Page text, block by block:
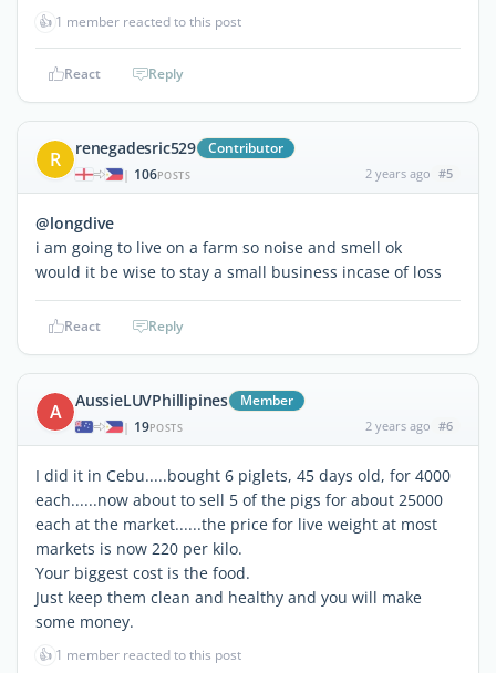
👍 1 member reacted to this post
React Reply
R renegadesric529 Contributor
| 106POSTS 2 years ago #5
@longdive
i am going to live on a farm so noise and smell ok
would it be wise to stay a small business incase of loss
React Reply
A AussieLUVPhillipines Member
| 19POSTS 2 years ago #6
I did it in Cebu.....bought 6 piglets, 45 days old, for 4000
each......now about to sell 5 of the pigs for about 25000
each at the market......the price for live weight at most
markets is now 220 per kilo.
Your biggest cost is the food.
Just keep them clean and healthy and you will make
some money.
👍 1 member reacted to this post